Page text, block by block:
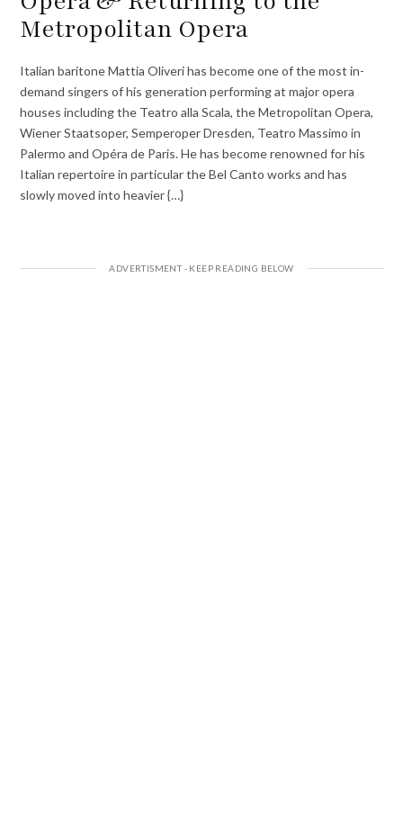
Metropolitan Opera
Italian baritone Mattia Oliveri has become one of the most in-
demand singers of his generation performing at major opera
houses including the Teatro alla Scala, the Metropolitan Opera,
Wiener Staatsoper, Semperoper Dresden, Teatro Massimo in
Palermo and Opéra de Paris. He has become renowned for his
Italian repertoire in particular the Bel Canto works and has
slowly moved into heavier {…}